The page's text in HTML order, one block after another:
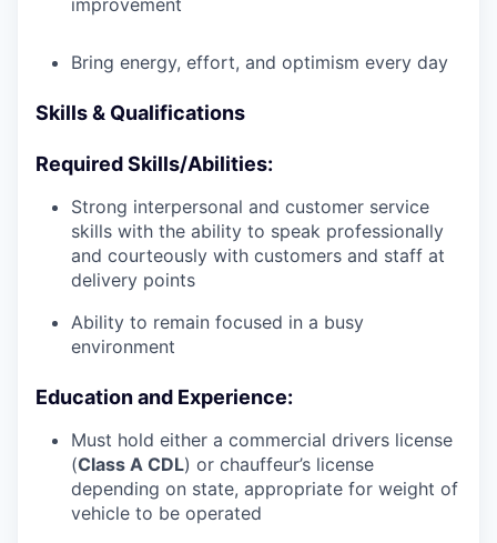
improvement
Bring energy, effort, and optimism every day
Skills & Qualifications
Required Skills/Abilities:
Strong interpersonal and customer service
skills with the ability to speak professionally
and courteously with customers and staff at
delivery points
Ability to remain focused in a busy
environment
Education and Experience:
Must hold either a commercial drivers license
(Class A CDL) or chauffeur’s license
depending on state, appropriate for weight of
vehicle to be operated